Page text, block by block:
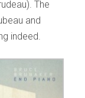
The
and
indeed.